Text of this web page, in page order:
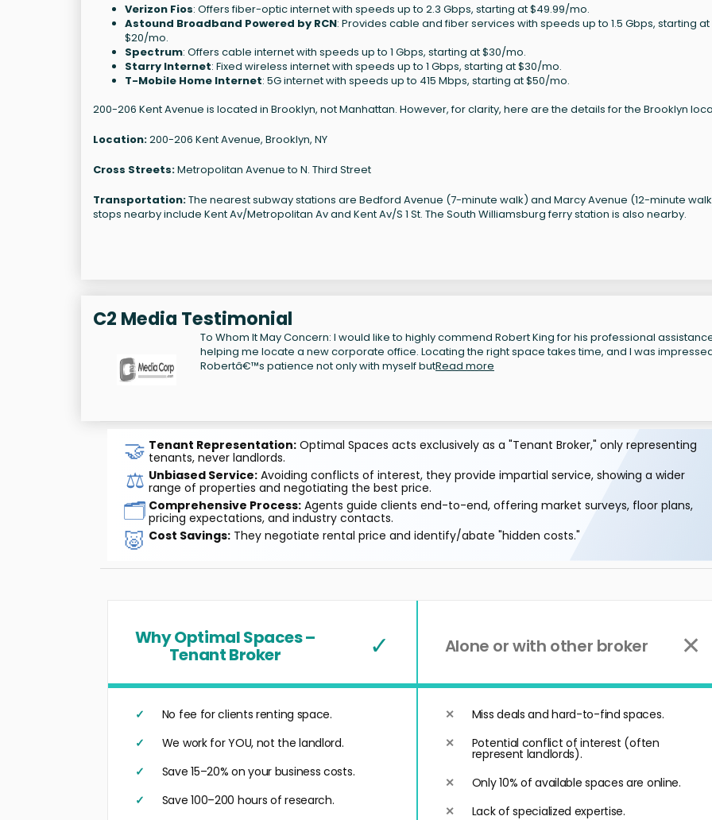
Verizon Fios: Offers fiber-optic internet with speeds up to 2.3 Gbps, starting at $49.99/mo.
Astound Broadband Powered by RCN: Provides cable and fiber services with speeds up to 1.5 Gbps, starting at
$20/mo.
Spectrum: Offers cable internet with speeds up to 1 Gbps, starting at $30/mo.
Starry Internet: Fixed wireless internet with speeds up to 1 Gbps, starting at $30/mo.
T-Mobile Home Internet: 5G internet with speeds up to 415 Mbps, starting at $50/mo.
200-206 Kent Avenue is located in Brooklyn, not Manhattan. However, for clarity, here are the details for the Brooklyn
Location:200-206 Kent Avenue, Brooklyn, NY
Cross Streets:Metropolitan Avenue to N. Third Street
Transportation:The nearest subway stations are Bedford Avenue (7-minute walk) and Marcy Avenue (12-minute
stops nearby include Kent Av/Metropolitan Av and Kent Av/S 1 St. The South Williamsburg ferry station is also nearby.
C2 Media Testimonial
To Whom It May Concern: I would like to highly commend Robert King for his professional
helping me locate a new corporate office. Locating the right space takes time, and I was
Robertâ€™s patience not only with myself butRead more
🤝 Tenant Representation:Optimal Spaces acts exclusively as a "Tenant Broker," only representing
tenants, never landlords.
⚖️ Unbiased Service:Avoiding conflicts of interest, they provide impartial service, showing a wider
range of properties and negotiating the best price.
🗂️ Comprehensive Process:Agents guide clients end-to-end, offering market surveys, floor plans,
pricing expectations, and industry contacts.
🐷 Cost Savings:They negotiate rental price and identify/abate "hidden costs."
Why Optimal Spaces –
Tenant Broker ✓
No fee for clients renting space.
We work for YOU, not the landlord.
Save 15–20% on your business costs.
Save 100–200 hours of research.
Alone or with other broker ✕
Miss deals and hard-to-find spaces.
Potential conflict of interest (often
represent landlords).
Only 10% of available spaces are online.
Lack of specialized expertise.